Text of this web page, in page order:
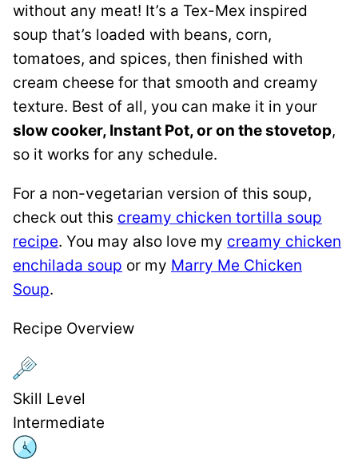
without any meat! It’s a Tex-Mex inspired
soup that’s loaded with beans, corn,
tomatoes, and spices, then finished with
cream cheese for that smooth and creamy
texture. Best of all, you can make it in your
slow cooker, Instant Pot, or on the stovetop,
so it works for any schedule.
For a non-vegetarian version of this soup,
check out this creamy chicken tortilla soup
recipe. You may also love my creamy chicken
enchilada soup or my Marry Me Chicken
Soup.
Recipe Overview
Skill Level
Intermediate